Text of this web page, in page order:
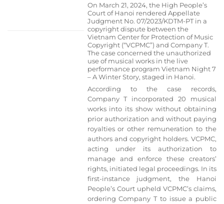
On March 21, 2024, the High People’s
Court of Hanoi rendered Appellate
Judgment No. 07/2023/KDTM-PT in a
copyright dispute between the
Vietnam Center for Protection of Music
Copyright (“VCPMC”) and Company T.
The case concerned the unauthorized
use of musical works in the live
performance program Vietnam Night 7
– A Winter Story, staged in Hanoi.
According to the case records,
Company T incorporated 20 musical
works into its show without obtaining
prior authorization and without paying
royalties or other remuneration to the
authors and copyright holders. VCPMC,
acting under its authorization to
manage and enforce these creators’
rights, initiated legal proceedings. In its
first-instance judgment, the Hanoi
People’s Court upheld VCPMC’s claims,
ordering Company T to issue a public